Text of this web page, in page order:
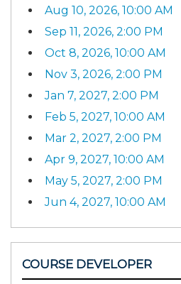
Aug 10, 2026, 10:00 AM
Sep 11, 2026, 2:00 PM
Oct 8, 2026, 10:00 AM
Nov 3, 2026, 2:00 PM
Jan 7, 2027, 2:00 PM
Feb 5, 2027, 10:00 AM
Mar 2, 2027, 2:00 PM
Apr 9, 2027, 10:00 AM
May 5, 2027, 2:00 PM
Jun 4, 2027, 10:00 AM
COURSE DEVELOPER